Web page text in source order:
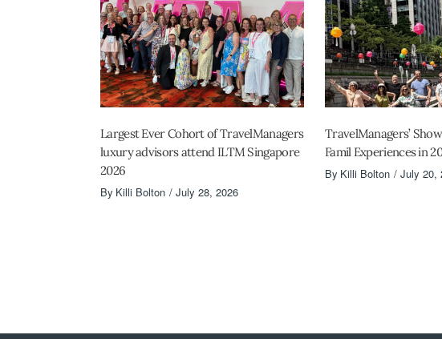
Largest Ever Cohort of TravelManagers
luxury advisors attend ILTM Singapore
2026
By Killi Bolton July 28, 2026
TravelManagers’
Famil Experiences in
By Killi Bolton July 20,